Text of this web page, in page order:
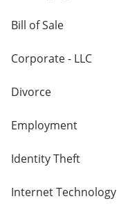
Bill of Sale
Corporate - LLC
Divorce
Employment
Identity Theft
Internet Technology